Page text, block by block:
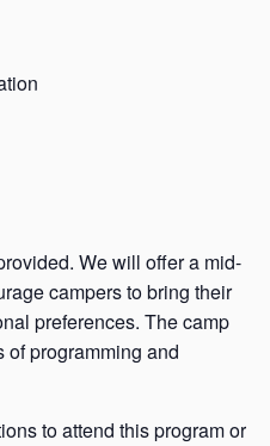
We will offer a mid-
campers to bring their
preferences. The camp
programming and
to attend this program or